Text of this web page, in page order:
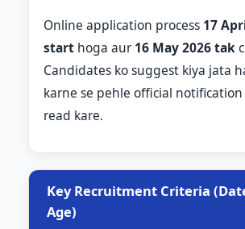
Online application process 17
start hoga aur 16 May 2026 tak
Candidates ko suggest kiya jata
karne se pehle official
read kare.
Key Recruitment Criteria
Age)